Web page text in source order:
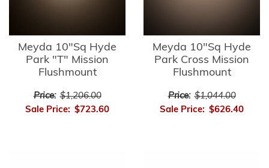
Meyda 10"Sq Hyde
Park "T" Mission
Flushmount
Price: $1,206.00
Sale Price: $723.60
Meyda 10"Sq Hyde
Park Cross Mission
Flushmount
Price: $1,044.00
Sale Price: $626.40